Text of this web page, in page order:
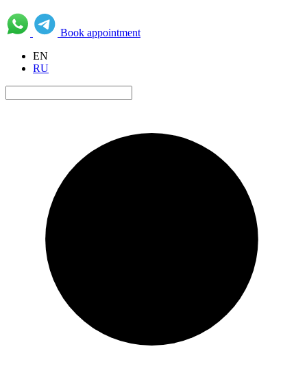
Book appointment
EN
RU